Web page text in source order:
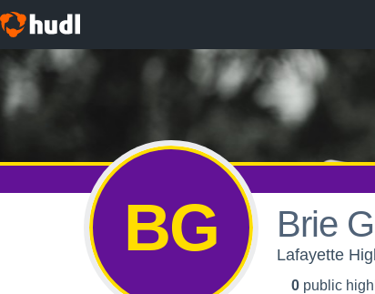
BG Brie
Lafayette
0 public